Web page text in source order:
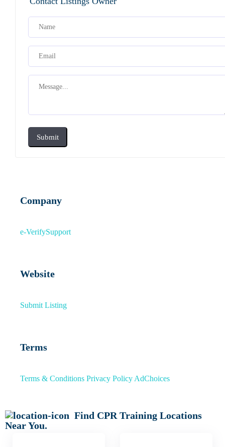
Submit
Company
e-VerifySupport
Website
Submit Listing
Terms
Terms & Conditions Privacy Policy AdChoices
Find CPR Training Locations
Near You.